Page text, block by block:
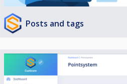
Posts and tags